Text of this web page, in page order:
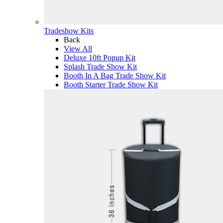
Tradeshow Kits
Back
View All
Deluxe 10ft Popup Kit
Splash Trade Show Kit
Booth In A Bag Trade Show Kit
Booth Starter Trade Show Kit